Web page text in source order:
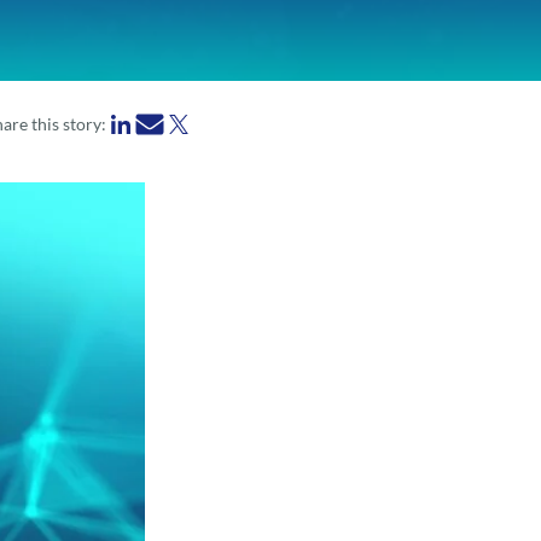
this story: